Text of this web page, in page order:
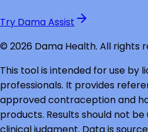
Try Dama Assist
© 2026 Dama Health. All rights
This tool is intended for use by
professionals. It provides
approved contraception and
products. Results should not